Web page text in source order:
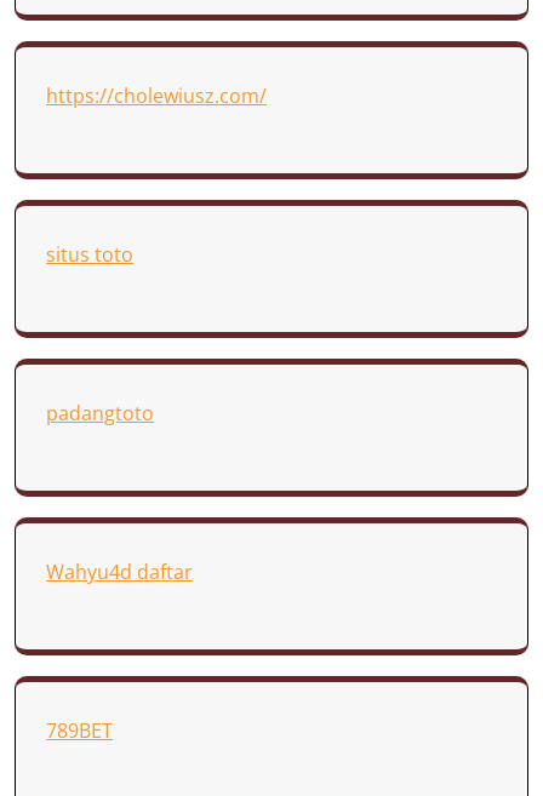
https://cholewiusz.com/
situs toto
padangtoto
Wahyu4d daftar
789BET